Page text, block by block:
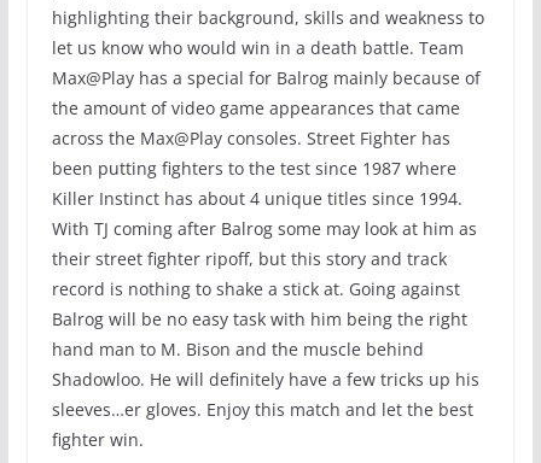
highlighting their background, skills and weakness to
let us know who would win in a death battle. Team
Max@Play has a special for Balrog mainly because of
the amount of video game appearances that came
across the Max@Play consoles. Street Fighter has
been putting fighters to the test since 1987 where
Killer Instinct has about 4 unique titles since 1994.
With TJ coming after Balrog some may look at him as
their street fighter ripoff, but this story and track
record is nothing to shake a stick at. Going against
Balrog will be no easy task with him being the right
hand man to M. Bison and the muscle behind
Shadowloo. He will definitely have a few tricks up his
sleeves…er gloves. Enjoy this match and let the best
fighter win.